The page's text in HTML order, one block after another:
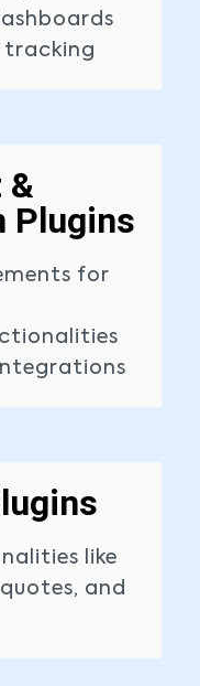
tracking
&
Plugins
for
like
and